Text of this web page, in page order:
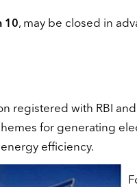
10, may be closed in
registered with RBI
for generating
efficiency.